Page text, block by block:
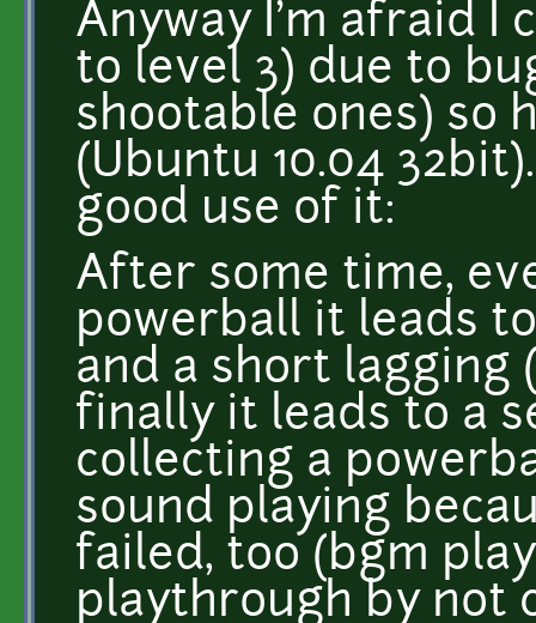
Anyway I'm afraid I
to level 3) due to
shootable ones) so
(Ubuntu 10.04
good use of it:
After some time,
powerball it leads
and a short lagging
finally it leads to a
collecting a
sound playing
failed, too (bgm
playthrough by not